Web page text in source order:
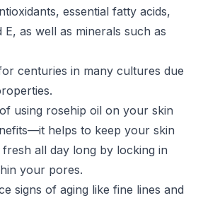
essential fatty acids,
E, as well as minerals such as
centuries in many cultures due
using rosehip oil on your skin
helps to keep your skin
all day long by locking in
your pores.
signs of aging like fine lines and